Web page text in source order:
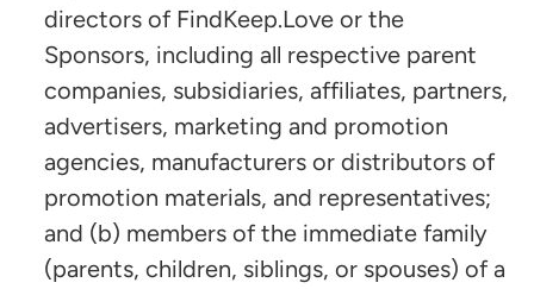
directors of FindKeep.Love or the
Sponsors, including all respective parent
companies, subsidiaries, affiliates, partners,
advertisers, marketing and promotion
agencies, manufacturers or distributors of
promotion materials, and representatives;
and (b) members of the immediate family
(parents, children, siblings, or spouses) of a